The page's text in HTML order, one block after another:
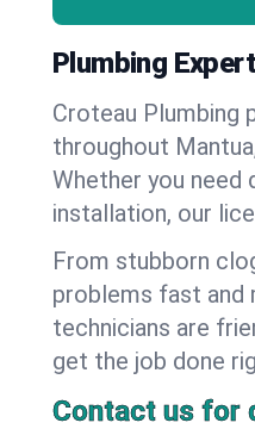
Plumbing
Croteau Plumbing
throughout
Whether you need
installation, our
From stubborn
problems fast and
technicians are
get the job done
Contact us for